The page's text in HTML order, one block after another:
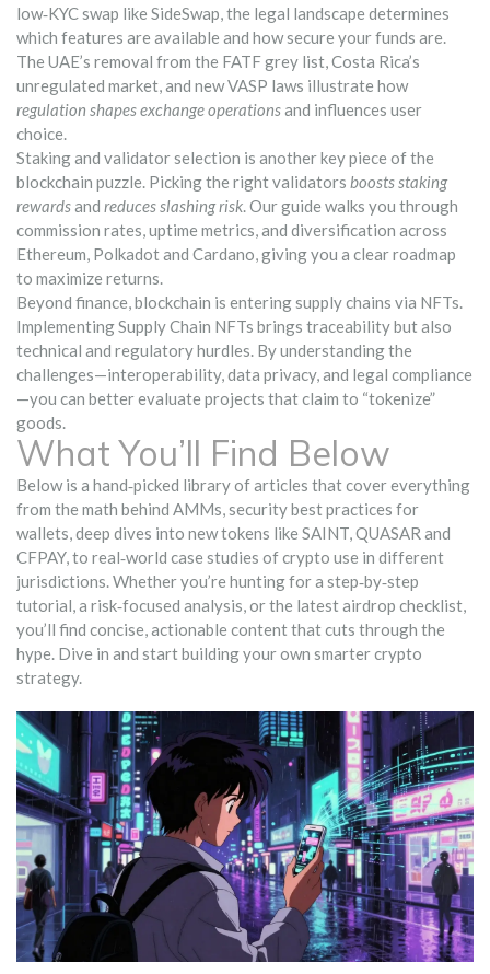
low‑KYC swap like SideSwap, the legal landscape determines
which features are available and how secure your funds are.
The UAE’s removal from the FATF grey list, Costa Rica’s
unregulated market, and new VASP laws illustrate how
regulation shapes exchange operationsand influences user
choice.
Staking and validator selection is another key piece of the
blockchain puzzle. Picking the right validators boosts staking
rewardsand reduces slashing risk. Our guide walks you through
commission rates, uptime metrics, and diversification across
Ethereum, Polkadot and Cardano, giving you a clear roadmap
to maximize returns.
Beyond finance, blockchain is entering supply chains via NFTs.
Implementing Supply Chain NFTs brings traceability but also
technical and regulatory hurdles. By understanding the
challenges—interoperability, data privacy, and legal compliance
—you can better evaluate projects that claim to “tokenize”
goods.
What You’ll Find Below
Below is a hand‑picked library of articles that cover everything
from the math behind AMMs, security best practices for
wallets, deep dives into new tokens like SAINT, QUASAR and
CFPAY, to real‑world case studies of crypto use in different
jurisdictions. Whether you’re hunting for a step‑by‑step
tutorial, a risk‑focused analysis, or the latest airdrop checklist,
you’ll find concise, actionable content that cuts through the
hype. Dive in and start building your own smarter crypto
strategy.